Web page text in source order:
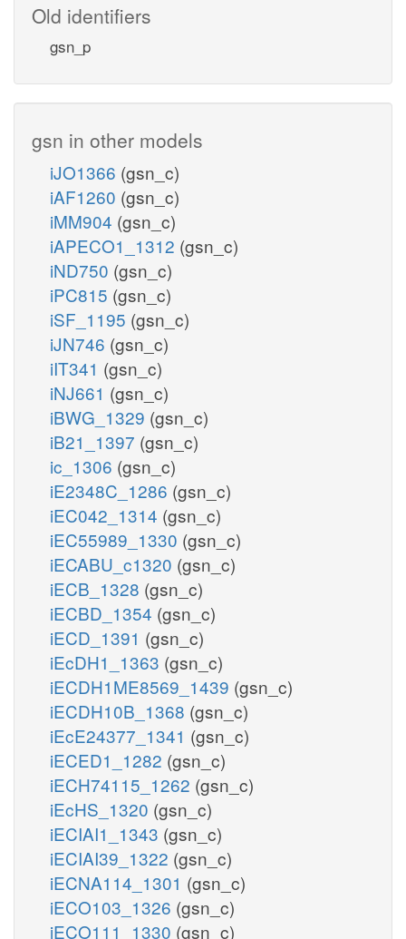
Old identifiers
gsn_p
gsn in other models
iJO1366 (gsn_c)
iAF1260 (gsn_c)
iMM904 (gsn_c)
iAPECO1_1312 (gsn_c)
iND750 (gsn_c)
iPC815 (gsn_c)
iSF_1195 (gsn_c)
iJN746 (gsn_c)
iIT341 (gsn_c)
iNJ661 (gsn_c)
iBWG_1329 (gsn_c)
iB21_1397 (gsn_c)
ic_1306 (gsn_c)
iE2348C_1286 (gsn_c)
iEC042_1314 (gsn_c)
iEC55989_1330 (gsn_c)
iECABU_c1320 (gsn_c)
iECB_1328 (gsn_c)
iECBD_1354 (gsn_c)
iECD_1391 (gsn_c)
iEcDH1_1363 (gsn_c)
iECDH1ME8569_1439 (gsn_c)
iECDH10B_1368 (gsn_c)
iEcE24377_1341 (gsn_c)
iECED1_1282 (gsn_c)
iECH74115_1262 (gsn_c)
iEcHS_1320 (gsn_c)
iECIAI1_1343 (gsn_c)
iECIAI39_1322 (gsn_c)
iECNA114_1301 (gsn_c)
iECO103_1326 (gsn_c)
iECO111_1330 (gsn_c)